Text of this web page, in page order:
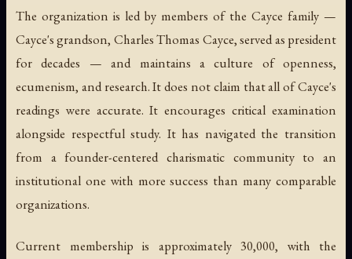
The organization is led by members of the Cayce family —
Cayce's grandson, Charles Thomas Cayce, served as president
for decades — and maintains a culture of openness,
ecumenism, and research. It does not claim that all of Cayce's
readings were accurate. It encourages critical examination
alongside respectful study. It has navigated the transition
from a founder-centered charismatic community to an
institutional one with more success than many comparable
organizations.
Current membership is approximately 30,000, with the